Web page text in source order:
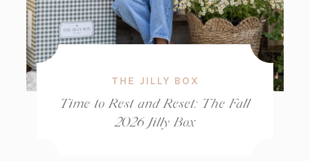
THE JILLY BOX
Time to Rest and Reset: The Fall
2026 Jilly Box